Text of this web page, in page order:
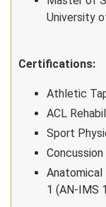
University
Certifications:
Athletic
ACL
Sport
Anatomical
1 (AN-IMS